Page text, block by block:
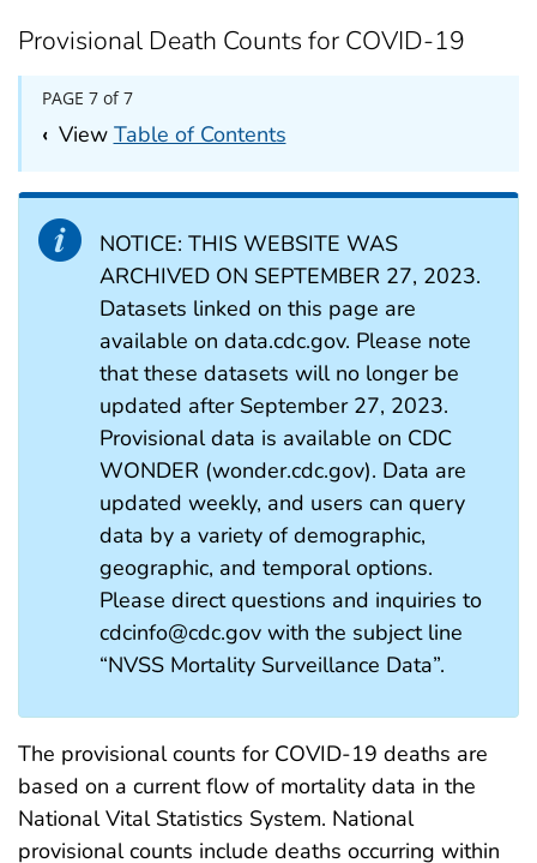
Provisional Death Counts for COVID-19
PAGE 7 of 7
‹ View Table of Contents
NOTICE: THIS WEBSITE WAS
ARCHIVED ON SEPTEMBER 27, 2023.
Datasets linked on this page are
available on data.cdc.gov. Please note
that these datasets will no longer be
updated after September 27, 2023.
Provisional data is available on CDC
WONDER (wonder.cdc.gov). Data are
updated weekly, and users can query
data by a variety of demographic,
geographic, and temporal options.
Please direct questions and inquiries to
cdcinfo@cdc.gov with the subject line
“NVSS Mortality Surveillance Data”.
The provisional counts for COVID-19 deaths are
based on a current flow of mortality data in the
National Vital Statistics System. National
provisional counts include deaths occurring within